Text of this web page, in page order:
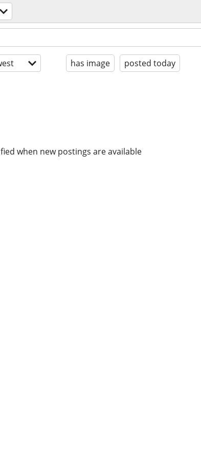
has image posted today
when new postings are available